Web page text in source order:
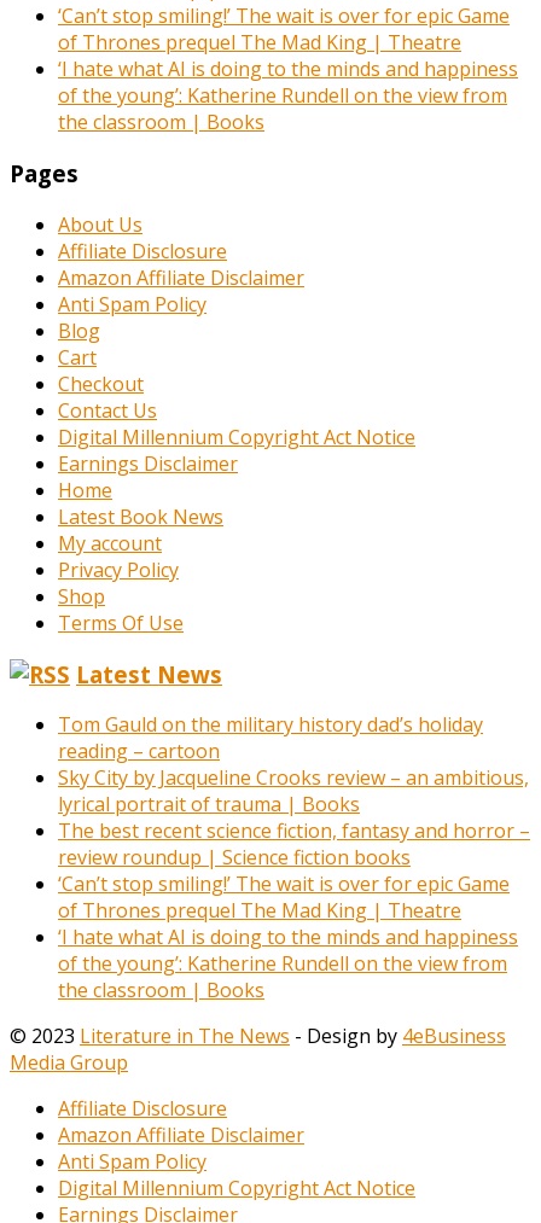
‘Can’t stop smiling!’ The wait is over for epic Game
of Thrones prequel The Mad King | Theatre
‘I hate what AI is doing to the minds and happiness
of the young’: Katherine Rundell on the view from
the classroom | Books
Pages
About Us
Affiliate Disclosure
Amazon Affiliate Disclaimer
Anti Spam Policy
Blog
Cart
Checkout
Contact Us
Digital Millennium Copyright Act Notice
Earnings Disclaimer
Home
Latest Book News
My account
Privacy Policy
Shop
Terms Of Use
Latest News
Tom Gauld on the military history dad’s holiday
reading – cartoon
Sky City by Jacqueline Crooks review – an ambitious,
lyrical portrait of trauma | Books
The best recent science fiction, fantasy and horror –
review roundup | Science fiction books
‘Can’t stop smiling!’ The wait is over for epic Game
of Thrones prequel The Mad King | Theatre
‘I hate what AI is doing to the minds and happiness
of the young’: Katherine Rundell on the view from
the classroom | Books
© 2023 Literature in The News - Design by 4eBusiness
Media Group
Affiliate Disclosure
Amazon Affiliate Disclaimer
Anti Spam Policy
Digital Millennium Copyright Act Notice
Earnings Disclaimer